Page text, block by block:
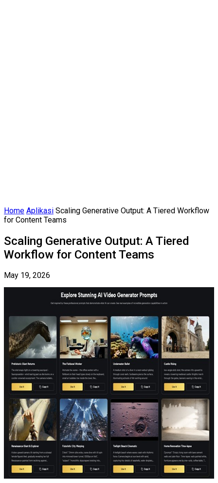
Home Aplikasi Scaling Generative Output: A Tiered Workflow
for Content Teams
Scaling Generative Output: A Tiered
Workflow for Content Teams
May 19, 2026